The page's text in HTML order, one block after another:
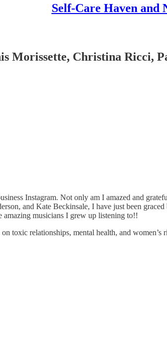
Self-Care Haven and
Morissette, Christina Ricci,
Instagram. Not only am I amazed and
and Kate Beckinsale, I have just been
musicians I grew up listening to!!
toxic relationships, mental health, and women’s